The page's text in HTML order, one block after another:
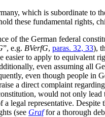
which is subordinate to
these fundamental rights,
of the German federal
”, e.g. BVerfG, paras. 32, 33),
easier to apply to equivalent
even assuming all
even though people in
a direct complaint
would not only
a legal representative.
(see Graffor a thorough